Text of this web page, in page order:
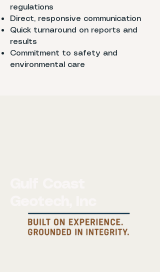
regulations
Direct, responsive communication
Quick turnaround on reports and
results
Commitment to safety and
environmental care